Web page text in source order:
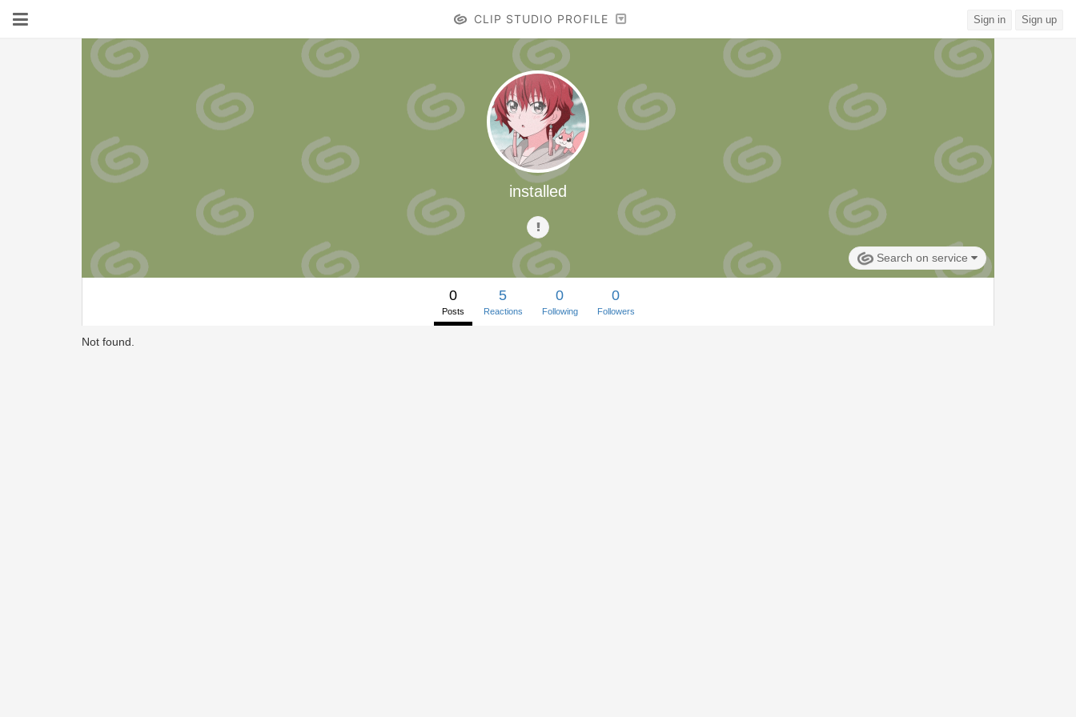
CLIP STUDIO PROFILE Sign in Sign up
installed
Search on service
0
Posts
5
Reactions
0
Following
0
Followers
Not found.